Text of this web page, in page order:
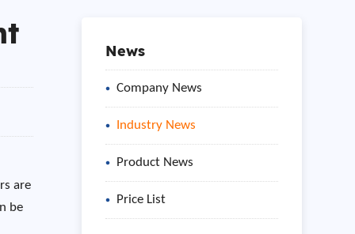
are
be
News
Company News
Industry News
Product News
Price List